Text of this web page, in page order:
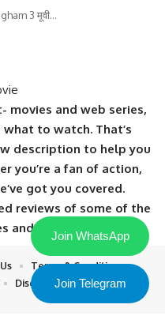
3 मूवी…
movies and web series,
to watch. That’s
description to help you
you’re a fan of action,
got you covered.
reviews of some of the
web series.
Terms & Conditions
Disclaimer
Join WhatsApp
Join Telegram